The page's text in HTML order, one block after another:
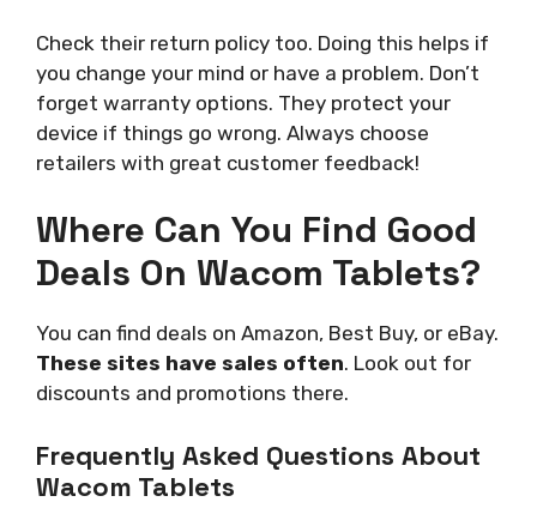
Check their return policy too. Doing this helps if
you change your mind or have a problem. Don’t
forget warranty options. They protect your
device if things go wrong. Always choose
retailers with great customer feedback!
Where Can You Find Good
Deals On Wacom Tablets?
You can find deals on Amazon, Best Buy, or eBay.
These sites have sales often. Look out for
discounts and promotions there.
Frequently Asked Questions About
Wacom Tablets